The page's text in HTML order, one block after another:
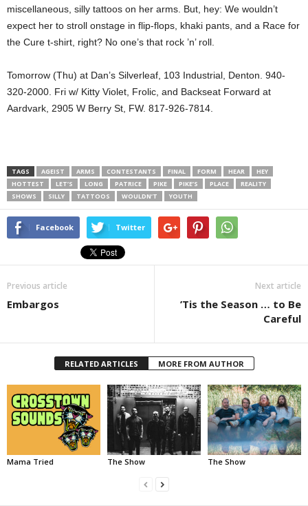
miscellaneous, silly tattoos on her arms. But, hey: We wouldn’t
expect her to stroll onstage in flip-flops, khaki pants, and a Race for
the Cure t-shirt, right? No one’s that rock ’n’ roll.
Tomorrow (Thu) at Dan’s Silverleaf, 103 Industrial, Denton. 940-
320-2000. Fri w/ Kitty Violet, Frolic, and Backseat Forward at
Aardvark, 2905 W Berry St, FW. 817-926-7814.
TAGS AGEIST ARMS CONTESTANTS FINAL FORM HEAR
HEY
HOTTEST
LET’S LONG PATRICE PIKE PIKE’S PLACE
REALITY
SHOWS
SILLY TATTOOS WOULDN’T YOUTH
Facebook Twitter
Previous article
Embargos
Next article
’Tis the Season … to Be
Careful
RELATED ARTICLES MORE FROM AUTHOR
Mama Tried The Show The Show